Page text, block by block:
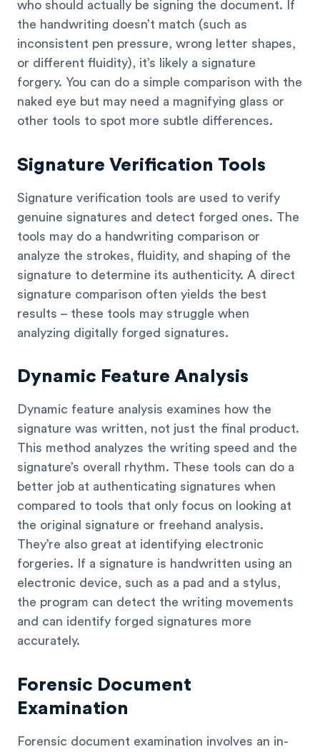
who should actually be signing the document. If
the handwriting doesn’t match (such as
inconsistent pen pressure, wrong letter shapes,
or different fluidity), it’s likely a signature
forgery. You can do a simple comparison with the
naked eye but may need a magnifying glass or
other tools to spot more subtle differences.
Signature Verification Tools
Signature verification tools are used to verify
genuine signatures and detect forged ones. The
tools may do a handwriting comparison or
analyze the strokes, fluidity, and shaping of the
signature to determine its authenticity. A direct
signature comparison often yields the best
results – these tools may struggle when
analyzing digitally forged signatures.
Dynamic Feature Analysis
Dynamic feature analysis examines how the
signature was written, not just the final product.
This method analyzes the writing speed and the
signature’s overall rhythm. These tools can do a
better job at authenticating signatures when
compared to tools that only focus on looking at
the original signature or freehand analysis.
They’re also great at identifying electronic
forgeries. If a signature is handwritten using an
electronic device, such as a pad and a stylus,
the program can detect the writing movements
and can identify forged signatures more
accurately.
Forensic Document
Examination
Forensic document examination involves an in-